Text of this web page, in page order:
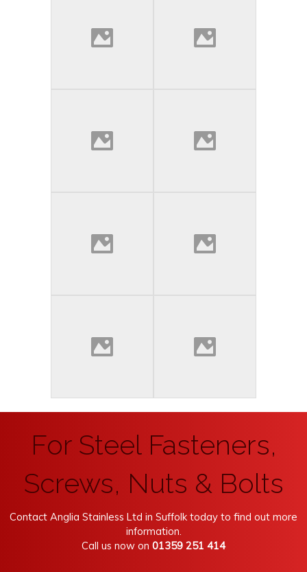
For Steel Fasteners,
Screws, Nuts & Bolts
Contact Anglia Stainless Ltd in Suffolk today to find out more
information.
Call us now on 01359 251 414